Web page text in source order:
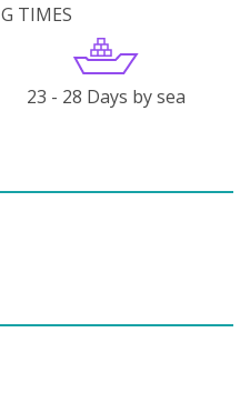
TIMES
23 - 28 Days by sea